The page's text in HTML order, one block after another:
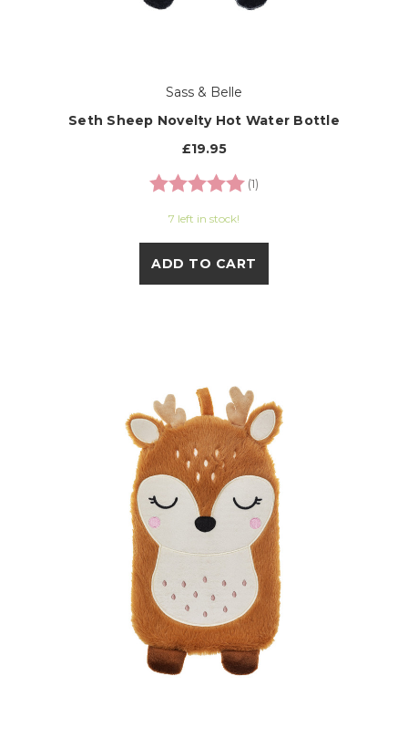
Sass & Belle
Seth Sheep Novelty Hot Water Bottle
£19.95
Rating:
(1)
7 left in stock!
ADD TO CART